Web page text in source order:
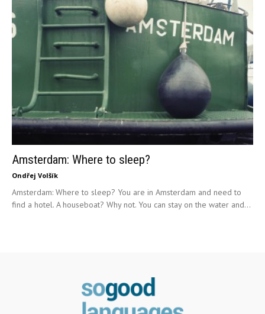
Amsterdam: Where to sleep?
Ondřej Volšík
Amsterdam: Where to sleep? You are in Amsterdam and need to
find a hotel. A houseboat? Why not. You can stay on the water and...